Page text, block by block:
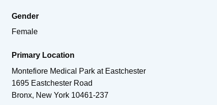
Gender
Female
Primary Location
Montefiore Medical Park at Eastchester
1695 Eastchester Road
Bronx, New York 10461-237